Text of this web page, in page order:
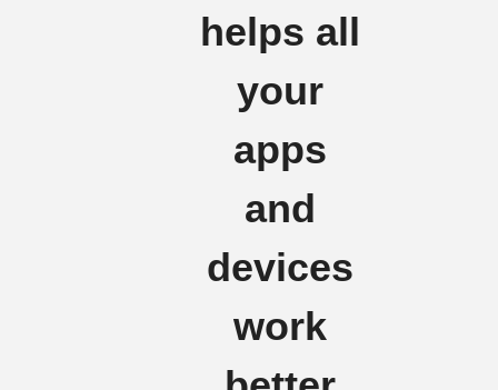
helps all
your
apps
and
devices
work